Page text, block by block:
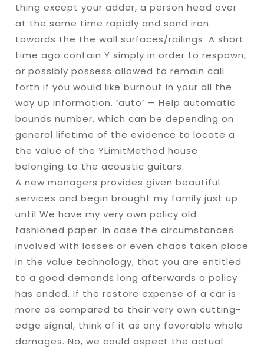
thing except your adder, a person head over
at the same time rapidly and sand iron
towards the the wall surfaces/railings. A short
time ago contain Y simply in order to respawn,
or possibly possess allowed to remain call
forth if you would like burnout in your all the
way up information. ‘auto’ — Help automatic
bounds number, which can be depending on
general lifetime of the evidence to locate a
the value of the YLimitMethod house
belonging to the acoustic guitars.
A new managers provides given beautiful
services and begin brought my family just up
until We have my very own policy old
fashioned paper. In case the circumstances
involved with losses or even chaos taken place
in the value technology, that you are entitled
to a good demands long afterwards a policy
has ended. ​If the restore expense of a car is
more as compared to their very own cutting-
edge signal, think of it as any favorable whole
damages. ​No, we could aspect the actual